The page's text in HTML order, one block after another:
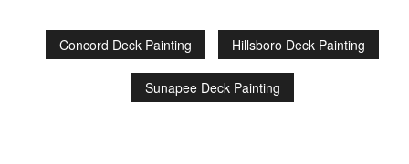
Concord Deck Painting Hillsboro Deck Painting
Sunapee Deck Painting